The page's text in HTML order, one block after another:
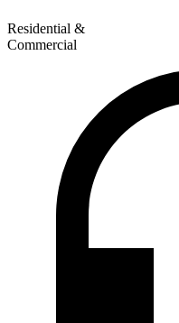
Residential &
Commercial